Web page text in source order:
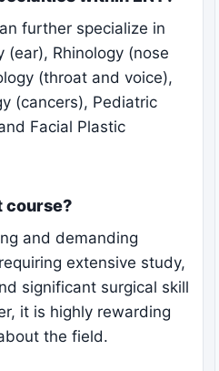
further specialize in
(ear), Rhinology (nose
(throat and voice),
(cancers), Pediatric
Facial Plastic
course?
and demanding
extensive study,
significant surgical skill
it is highly rewarding
the field.